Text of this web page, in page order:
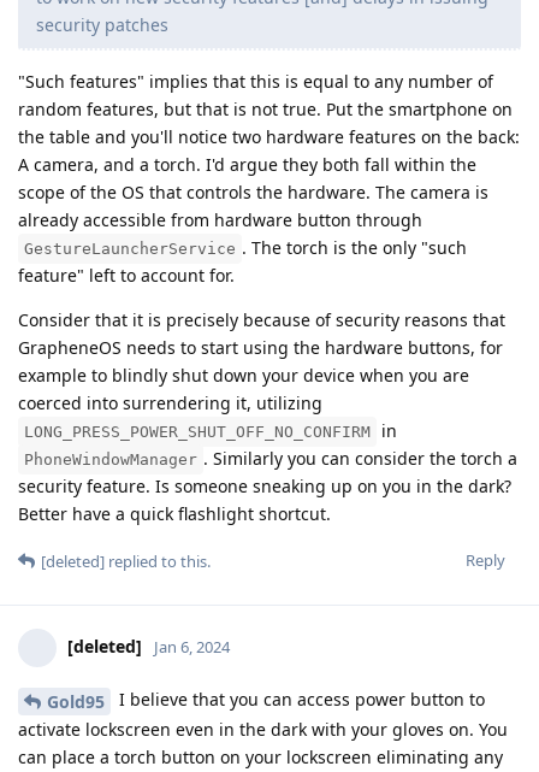
security patches
"Such features" implies that this is equal to any number of
random features, but that is not true. Put the smartphone on
the table and you'll notice two hardware features on the back:
A camera, and a torch. I'd argue they both fall within the
scope of the OS that controls the hardware. The camera is
already accessible from hardware button through
GestureLauncherService . The torch is the only "such
feature" left to account for.
Consider that it is precisely because of security reasons that
GrapheneOS needs to start using the hardware buttons, for
example to blindly shut down your device when you are
coerced into surrendering it, utilizing
LONG_PRESS_POWER_SHUT_OFF_NO_CONFIRM in
PhoneWindowManager . Similarly you can consider the torch a
security feature. Is someone sneaking up on you in the dark?
Better have a quick flashlight shortcut.
Reply
[deleted] replied to this.
[deleted] Jan 6, 2024
Gold95
I believe that you can access power button to
activate lockscreen even in the dark with your gloves on. You
can place a torch button on your lockscreen eliminating any